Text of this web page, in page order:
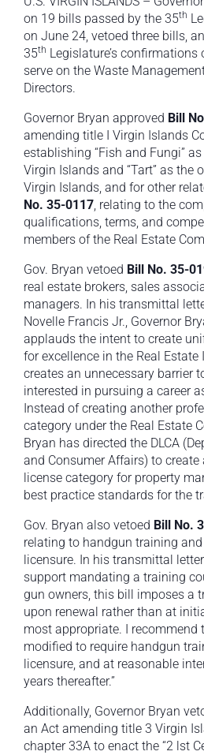
on 19 bills passed by the 35th
on June 24, vetoed three bills,
35th Legislature’s
serve on the Waste
Directors.
Governor Bryan approved Bill
amending title I Virgin Islands
establishing “Fish and Fungi”
Virgin Islands and “Tart” as the
Virgin Islands, and for other
No. 35-0117, relating to the
qualifications, terms, and
members of the Real Estate
Gov. Bryan vetoed Bill No. 35-
real estate brokers, sales
managers. In his transmittal
Novelle Francis Jr., Governor
applauds the intent to create
for excellence in the Real
creates an unnecessary barrier
interested in pursuing a career
Instead of creating another
category under the Real Estate
Bryan has directed the DLCA
and Consumer Affairs) to create
license category for property
best practice standards for the
Gov. Bryan also vetoed Bill No.
relating to handgun training
licensure. In his transmittal letter
support mandating a training
gun owners, this bill imposes a
upon renewal rather than at
most appropriate. I recommend
modified to require handgun
licensure, and at reasonable
years thereafter.”
Additionally, Governor Bryan
an Act amending title 3 Virgin
chapter 33A to enact the “2 lst